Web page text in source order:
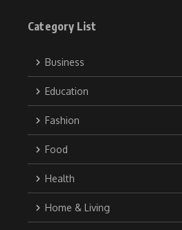
Category List
Business
Education
Fashion
Food
Health
Home & Living